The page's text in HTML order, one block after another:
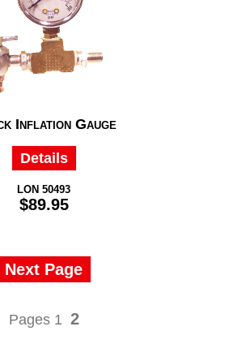
Inflation Gauge
Details
LON 50493
$89.95
Next Page
Pages 1 2